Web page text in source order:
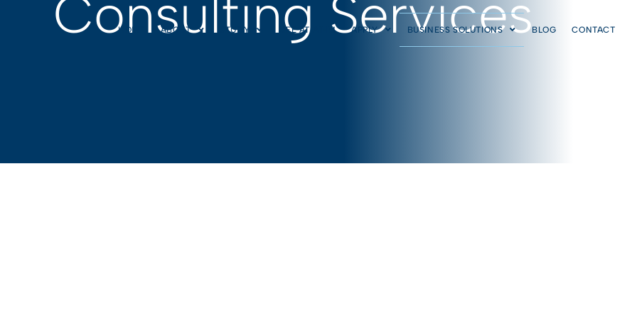
HOME ABOUT STUDY LIFE AT AIHM APPLY BUSINESS SOLUTIONS BLOG CONTACT
Consulting Services